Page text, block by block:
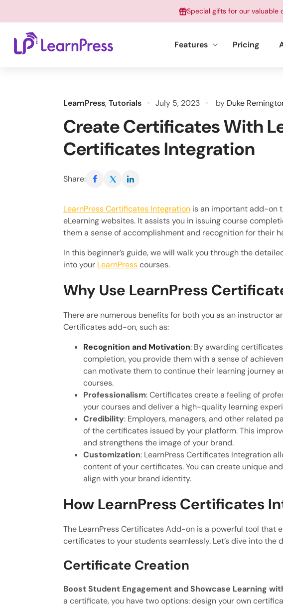
Special gifts for our valuable
Features Pricing
LearnPress,Tutorials July 5, 2023 by Duke
Create Certificates With
Certificates Integration
Share:
LearnPress Certificates Integration is an important add-on
eLearning websites. It assists you in issuing course
them a sense of accomplishment and recognition for their
In this beginner’s guide, we will walk you through the
into your LearnPresscourses.
Why Use LearnPress
There are numerous benefits for both you as an instructor
Certificates add-on, such as:
Recognition and Motivation: By awarding
completion, you provide them with a sense of
can motivate them to continue their learning journey
courses.
Professionalism: Certificates create a feeling of
your courses and deliver a high-quality learning
Credibility: Employers, managers, and other related
of the certificates issued by your platform. This
and strengthens the image of your brand.
Customization: LearnPress Certificates Integration
content of your certificates. You can create unique
align with your brand identity.
How LearnPress Certificates
The LearnPress Certificates Add-on is a powerful tool that
certificates to your students seamlessly. Let’s dive into the
Certificate Creation
Boost Student Engagement and Showcase Learning
a certificate, you have two options: design your own